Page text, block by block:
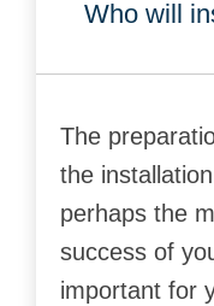
Who will
The
the
perhaps the
success of
important for